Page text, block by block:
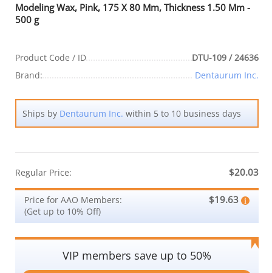
Modeling Wax, Pink, 175 X 80 Mm, Thickness 1.50 Mm -
500 g
Product Code / ID
DTU-109 / 24636
Brand:
Dentaurum Inc.
Ships by Dentaurum Inc. within 5 to 10 business days
Regular Price: $20.03
Price for AAO Members:
(Get up to 10% Off)
$19.63
VIP members save up to 50%